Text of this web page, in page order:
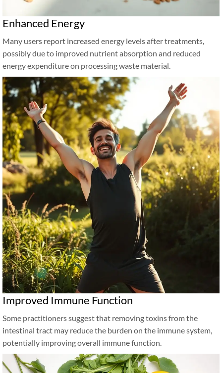
Enhanced Energy
Many users report increased energy levels after treatments,
possibly due to improved nutrient absorption and reduced
energy expenditure on processing waste material.
Improved Immune Function
Some practitioners suggest that removing toxins from the
intestinal tract may reduce the burden on the immune system,
potentially improving overall immune function.